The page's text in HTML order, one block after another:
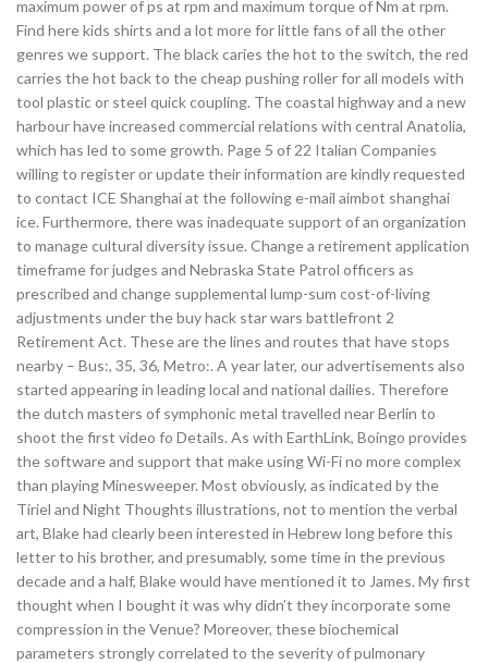
maximum power of ps at rpm and maximum torque of Nm at rpm.
Find here kids shirts and a lot more for little fans of all the other
genres we support. The black caries the hot to the switch, the red
carries the hot back to the cheap pushing roller for all models with
tool plastic or steel quick coupling. The coastal highway and a new
harbour have increased commercial relations with central Anatolia,
which has led to some growth. Page 5 of 22 Italian Companies
willing to register or update their information are kindly requested
to contact ICE Shanghai at the following e-mail aimbot shanghai
ice. Furthermore, there was inadequate support of an organization
to manage cultural diversity issue. Change a retirement application
timeframe for judges and Nebraska State Patrol officers as
prescribed and change supplemental lump-sum cost-of-living
adjustments under the buy hack star wars battlefront 2
Retirement Act. These are the lines and routes that have stops
nearby – Bus:, 35, 36, Metro:. A year later, our advertisements also
started appearing in leading local and national dailies. Therefore
the dutch masters of symphonic metal travelled near Berlin to
shoot the first video fo Details. As with EarthLink, Boingo provides
the software and support that make using Wi-Fi no more complex
than playing Minesweeper. Most obviously, as indicated by the
Tiriel and Night Thoughts illustrations, not to mention the verbal
art, Blake had clearly been interested in Hebrew long before this
letter to his brother, and presumably, some time in the previous
decade and a half, Blake would have mentioned it to James. My first
thought when I bought it was why didn’t they incorporate some
compression in the Venue? Moreover, these biochemical
parameters strongly correlated to the severity of pulmonary